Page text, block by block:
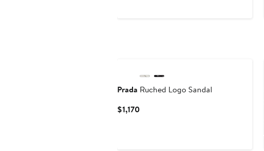
Prada Ruched Logo Sandal
$1,170Current